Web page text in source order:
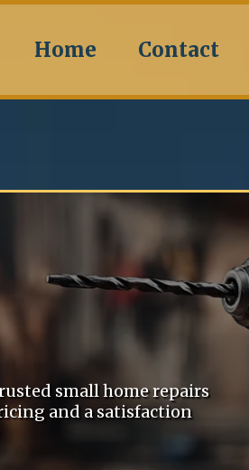
Home Contact
small home repairs
and a satisfaction